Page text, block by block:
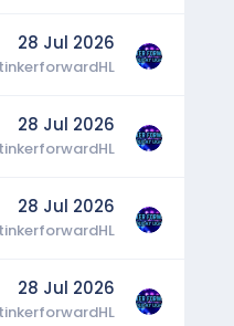
28 Jul 2026
tinkerforwardHL
28 Jul 2026
tinkerforwardHL
28 Jul 2026
tinkerforwardHL
28 Jul 2026
tinkerforwardHL